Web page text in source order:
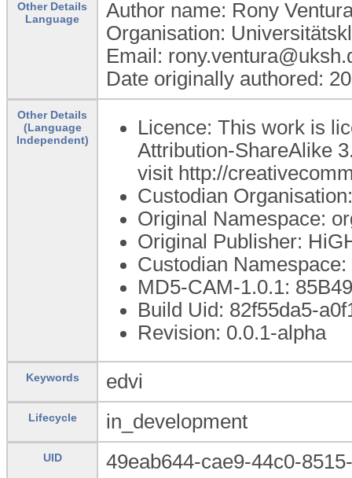
Other Details
Language
Author name: Rony
Organisation:
Email:
Date originally authored:
Other Details
(Language
Independent)
Licence: This work is
Attribution-ShareAlike
visit http://
Custodian
Original Namespace:
Original Publisher:
Custodian
MD5-CAM-1.0.1:
Build Uid: 82f55da5-
Revision: 0.0.1-alpha
Keywords edvi
Lifecycle in_development
UID 49eab644-cae9-44c0-